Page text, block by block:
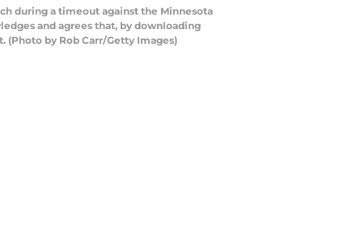
during a timeout against the Minnesota
and agrees that, by downloading
by Rob Carr/Getty Images)